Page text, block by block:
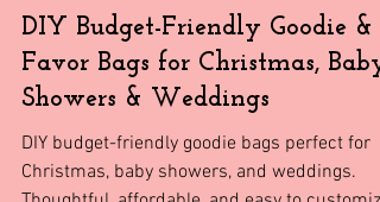
DIY
DIY Budget-Friendly Goodie &
Showers & Weddings